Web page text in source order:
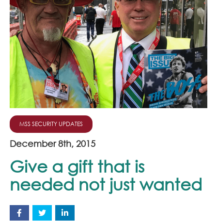
Market Sectors
Join Our Team
News
Corporate Social Responsibility
Contact
MSS SECURITY UPDATES
December 8th, 2015
Give a gift that is
needed not just wanted